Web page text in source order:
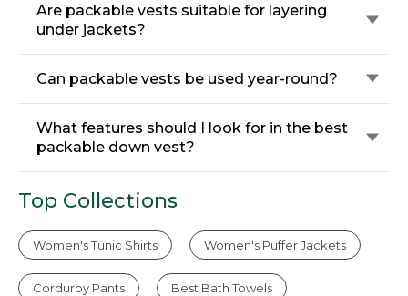
Are packable vests suitable for layering
under jackets?
Can packable vests be used year-round?
What features should I look for in the best
packable down vest?
Top Collections
Women's Tunic Shirts Women's Puffer Jackets
Corduroy Pants Best Bath Towels